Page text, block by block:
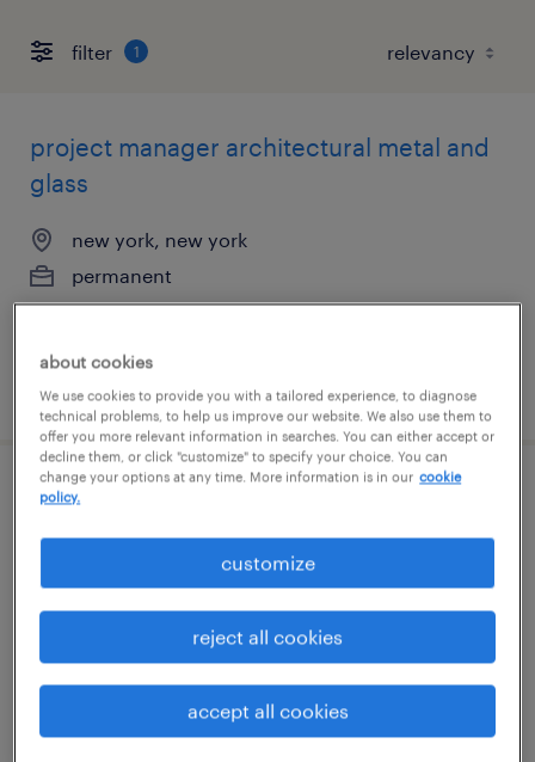
filter 1
project manager architectural metal and
glass
new york, new york
permanent
$140,000 - $160,000 per year
posted july 28, 2026
senior project accountant
permanent
$80,000 - $90,000 per year
posted august 6, 2026
about cookies
We use cookies to provide you with a tailored experience, to diagnose
technical problems, to help us improve our website. We also use them to
offer you more relevant information in searches. You can either accept or
decline them, or click "customize" to specify your choice. You can
change your options at any time. More information is in our cookie
policy.
customize
reject all cookies
accept all cookies